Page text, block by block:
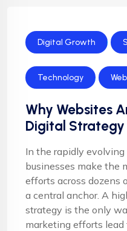
Digital Growth
Technology
Why Websites
Digital Strategy
In the rapidly
businesses make the
efforts across dozens
a central anchor. A
strategy is the only
marketing efforts lead